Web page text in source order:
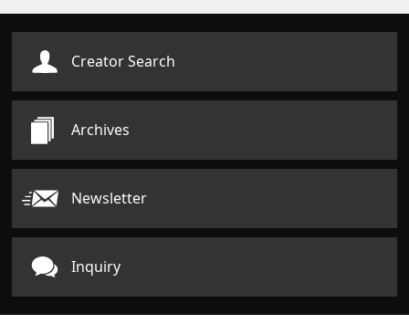
Creator Search
Archives
Newsletter
Inquiry